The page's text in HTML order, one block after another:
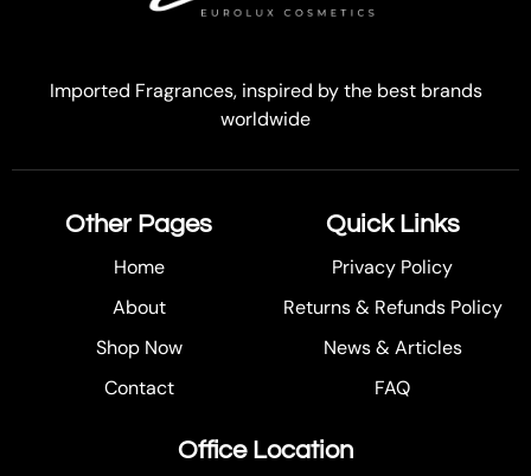
Imported Fragrances, inspired by the best brands
worldwide
Other Pages
Home
About
Shop Now
Contact
Quick Links
Privacy Policy
Returns & Refunds Policy
News & Articles
FAQ
Office Location